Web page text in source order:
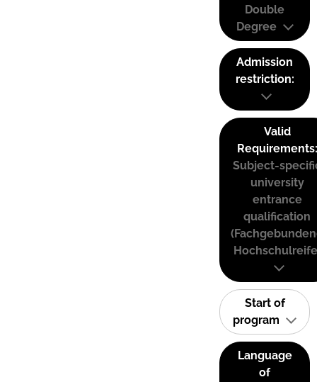
Double
Degree
Admission
restriction:
Valid
Requirements:
Subject-
university
entrance
qualification
Start of
program
Language
of